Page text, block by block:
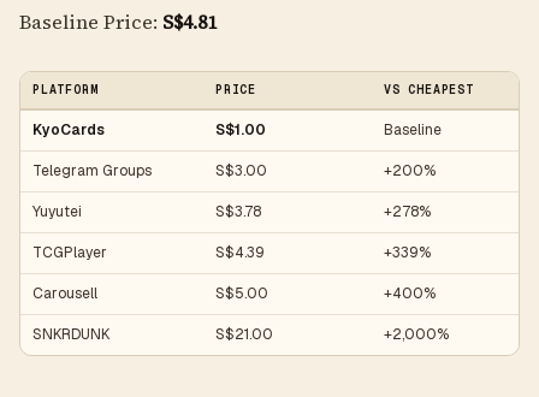
Baseline Price: S$4.81
PLATFORM PRICE VS CHEAPEST
KyoCards S$1.00 Baseline
Telegram Groups S$3.00 +200%
Yuyutei S$3.78 +278%
TCGPlayer S$4.39 +339%
Carousell S$5.00 +400%
SNKRDUNK S$21.00 +2,000%